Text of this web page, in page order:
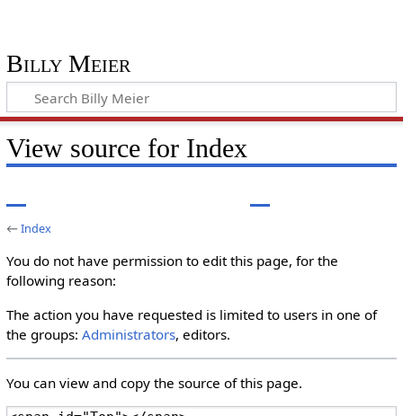
Billy Meier
View source for Index
←Index
You do not have permission to edit this page, for the
following reason:
The action you have requested is limited to users in one of
the groups: Administrators, editors.
You can view and copy the source of this page.